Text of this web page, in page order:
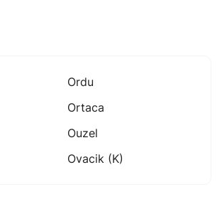
Ordu
Ortaca
Ouzel
Ovacik (k)